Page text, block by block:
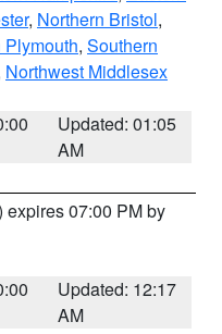
, Northern Bristol,
Plymouth, Southern
Northwest Middlesex
Updated: 01:05
AM
expires 07:00 PM by
Updated: 12:17
AM